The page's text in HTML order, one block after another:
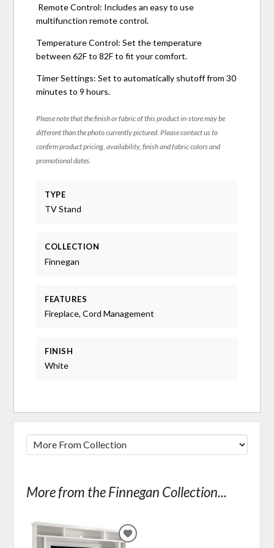
Remote Control: Includes an easy to use
multifunction remote control.
Temperature Control: Set the temperature
between 62F to 82F to fit your comfort.
Timer Settings: Set to automatically shutoff from 30
minutes to 9 hours.
Please note that the finish or fabric of this product in-store may be
different than the photo currently pictured. Please contact us to
confirm product pricing, availability, finish and fabric colors and
promotional dates.
TYPE
TV Stand
COLLECTION
Finnegan
FEATURES
Fireplace, Cord Management
FINISH
White
More from the Finnegan Collection...
ADD